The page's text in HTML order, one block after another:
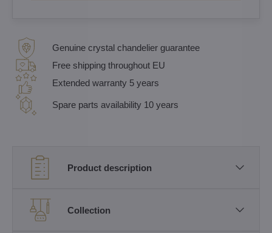
Genuine crystal chandelier guarantee
Free shipping throughout EU
Extended warranty 5 years
Spare parts availability 10 years
Product description
Collection